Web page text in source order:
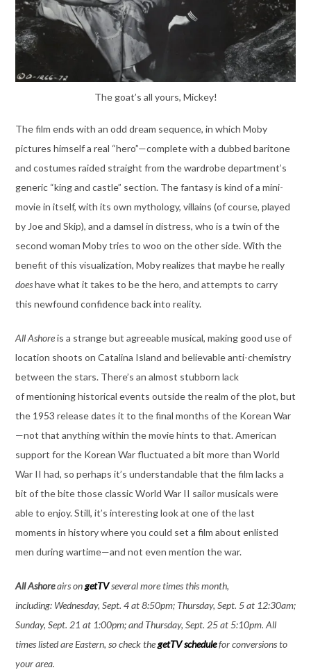
The goat’s all yours, Mickey!
The film ends with an odd dream sequence, in which Moby
pictures himself a real “hero”—complete with a dubbed baritone
and costumes raided straight from the wardrobe department’s
generic “king and castle” section. The fantasy is kind of a mini-
movie in itself, with its own mythology, villains (of course, played
by Joe and Skip), and a damsel in distress, who is a twin of the
second woman Moby tries to woo on the other side. With the
benefit of this visualization, Moby realizes that maybe he really
doeshave what it takes to be the hero, and attempts to carry
this newfound confidence back into reality.
All Ashoreis a strange but agreeable musical, making good use of
location shoots on Catalina Island and believable anti-chemistry
between the stars. There’s an almost stubborn lack
of mentioning historical events outside the realm of the plot, but
the 1953 release dates it to the final months of the Korean War
—not that anything within the movie hints to that. American
support for the Korean War fluctuated a bit more than World
War II had, so perhaps it’s understandable that the film lacks a
bit of the bite those classic World War II sailor musicals were
able to enjoy. Still, it’s interesting look at one of the last
moments in history where you could set a film about enlisted
men during wartime—and not even mention the war.
All Ashoreairs ongetTVseveral more times this month,
including: Wednesday, Sept. 4 at 8:50pm; Thursday, Sept. 5 at 12:30am;
Sunday, Sept. 21 at 1:00pm; and Thursday, Sept. 25 at 5:10pm. All
times listed are Eastern, so check thegetTV schedulefor conversions to
your area.